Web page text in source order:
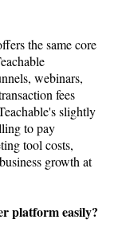
the same core
webinars,
fees
slightly
to pay
tool costs,
growth at
platform easily?